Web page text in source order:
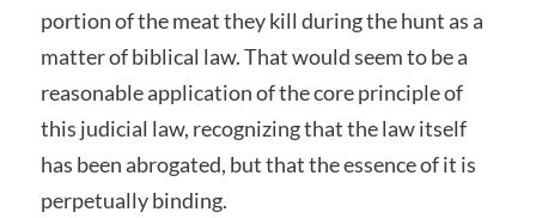
portion of the meat they kill during the hunt as a
matter of biblical law. That would seem to be a
reasonable application of the core principle of
this judicial law, recognizing that the law itself
has been abrogated, but that the essence of it is
perpetually binding.